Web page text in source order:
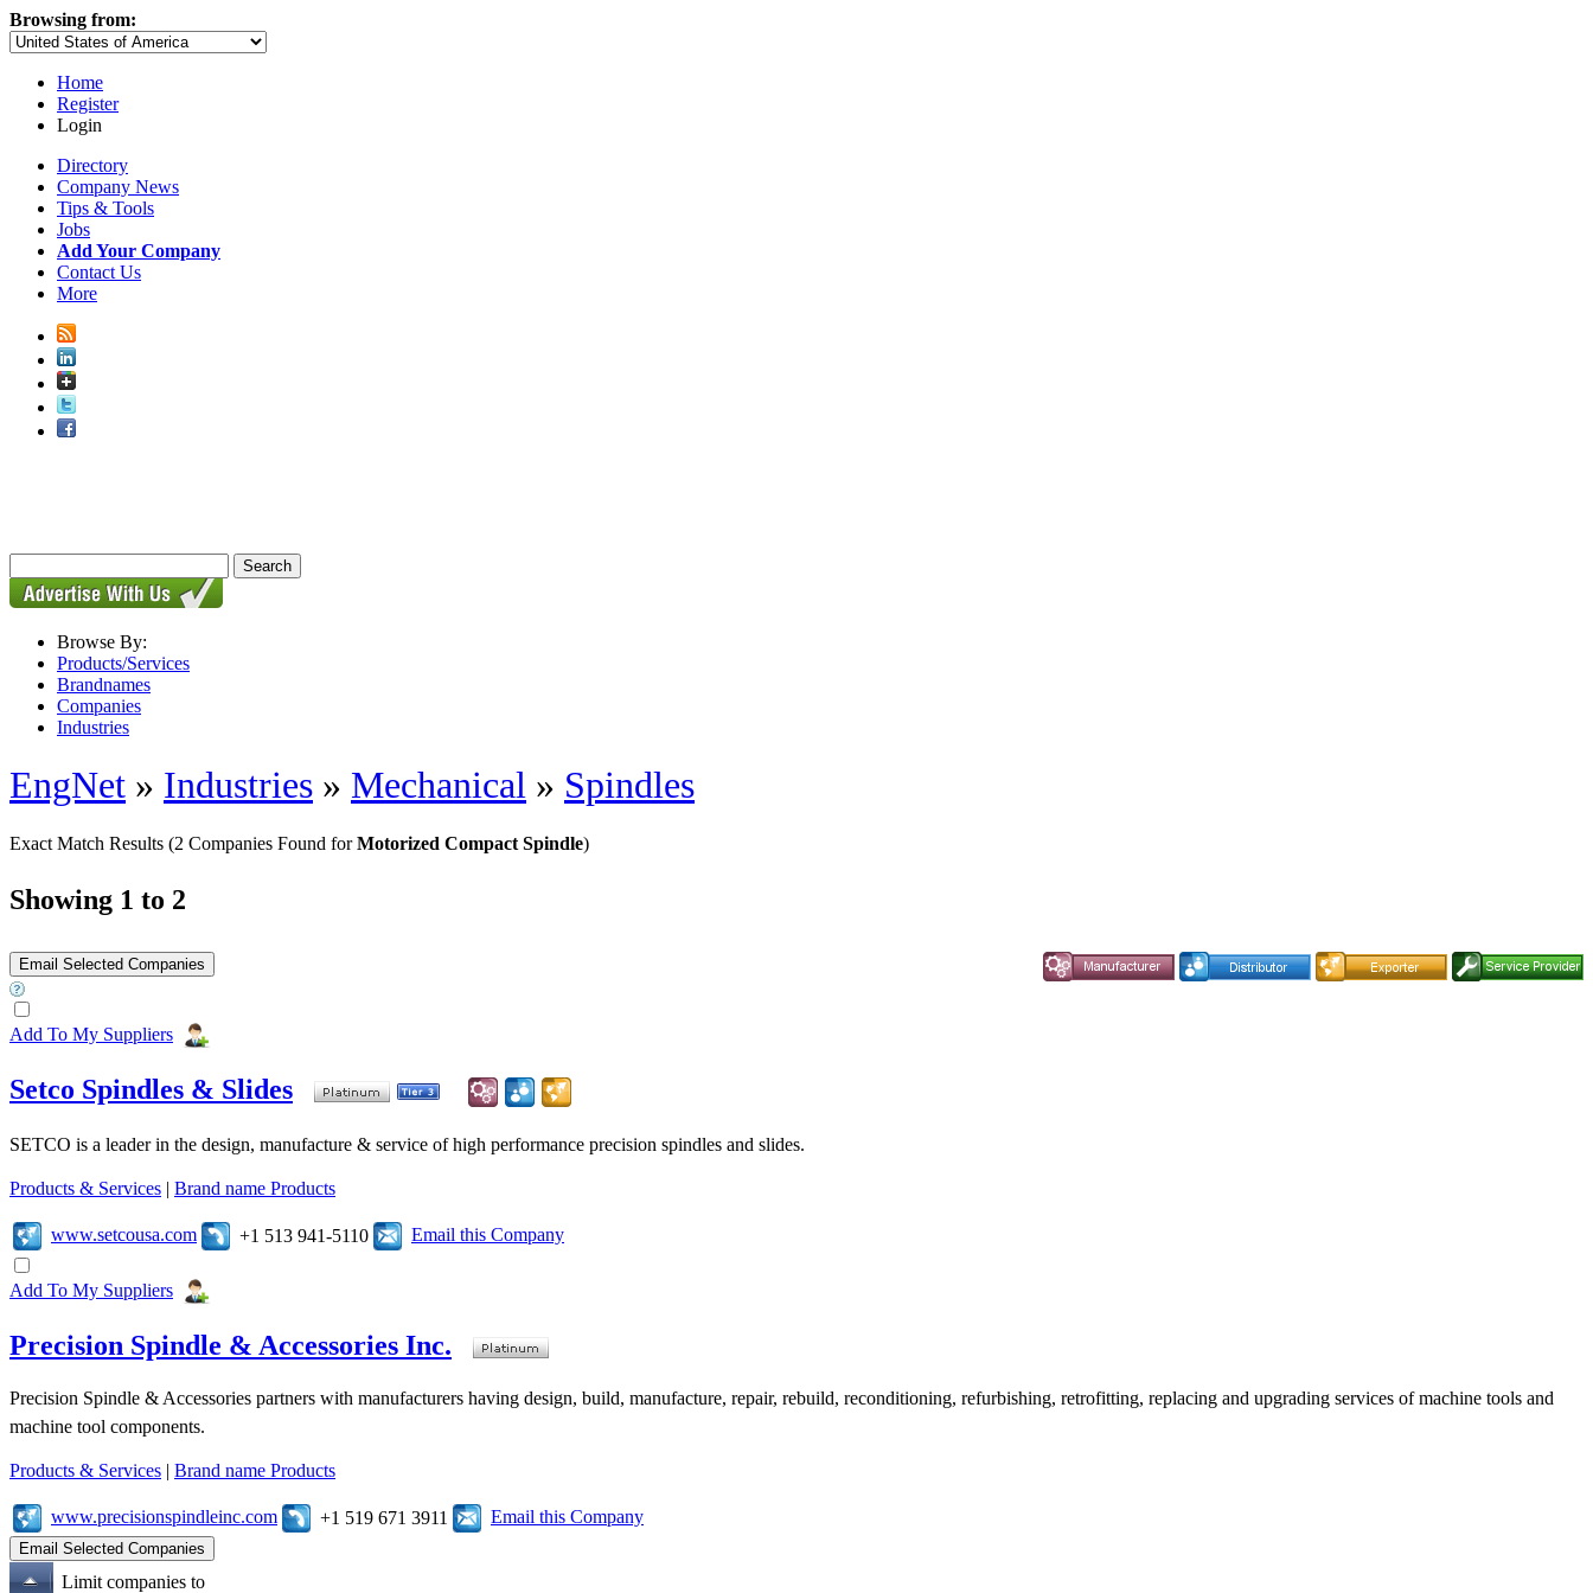
Browsing from:
Home
Register
Login
Directory
Company News
Tips & Tools
Jobs
Add Your Company
Contact Us
More
Browse By:
Products/Services
Brandnames
Companies
Industries
EngNet » Industries » Mechanical » Spindles
Exact Match Results (2 Companies Found forMotorized Compact Spindle)
Showing 1 to 2
Add To My Suppliers
Setco Spindles & Slides
SETCO is a leader in the design, manufacture & service of high performance precision spindles and slides.
Products & Services | Brand name Products
www.setcousa.com +1 513 941-5110 Email this Company
Add To My Suppliers
Precision Spindle & Accessories Inc.
Precision Spindle & Accessories partners with manufacturers having design, build, manufacture, repair, rebuild, reconditioning, refurbishing, retrofitting, replacing and upgrading services of machine tools and
machine tool components.
Products & Services Brand name Products
www.precisionspindleinc.com +1 519 671 3911 Email this Company
Limit companies to